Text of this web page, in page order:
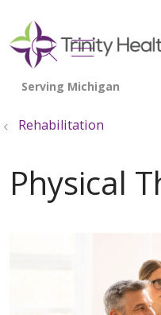
search
show
Rehabilitation
Physical